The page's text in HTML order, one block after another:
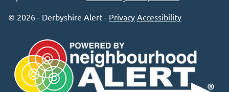
© 2026 - Derbyshire Alert - Privacy Accessibility